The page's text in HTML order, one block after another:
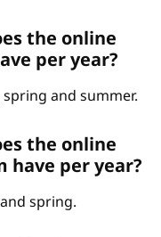
the online
per year?
and summer.
the online
have per year?
spring.